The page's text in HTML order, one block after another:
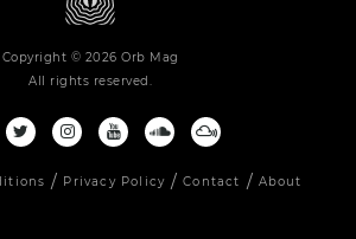
Copyright © 2026 Orb Mag
All rights reserved.
Privacy Policy Contact About